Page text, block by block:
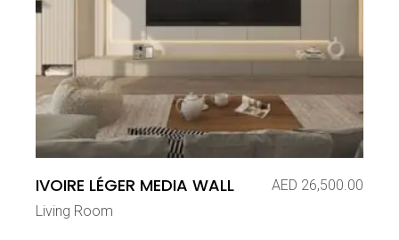
IVOIRE LÉGER MEDIA WALL AED 26,500.00
Living Room